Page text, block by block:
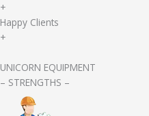
+
Happy Clients
+
UNICORN EQUIPMENT
– STRENGTHS –